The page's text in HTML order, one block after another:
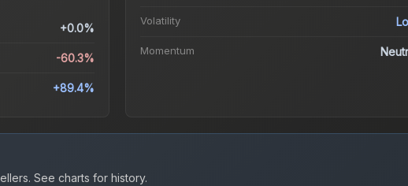
+0.0%
-60.3%
+89.4%
Volatility
Momentum
See charts for history.